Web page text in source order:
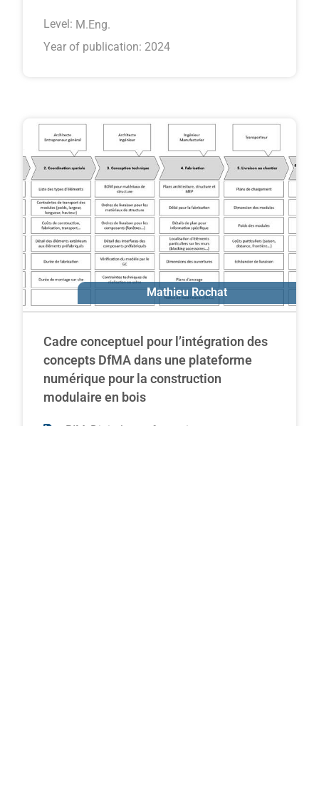
Level: M.Eng.
Year of publication: 2024
Mathieu Rochat
Ivanka Iordanova
Cadre conceptuel pour l’intégration des
concepts DfMA dans une plateforme
numérique pour la construction
modulaire en bois
BIM Digital transformation